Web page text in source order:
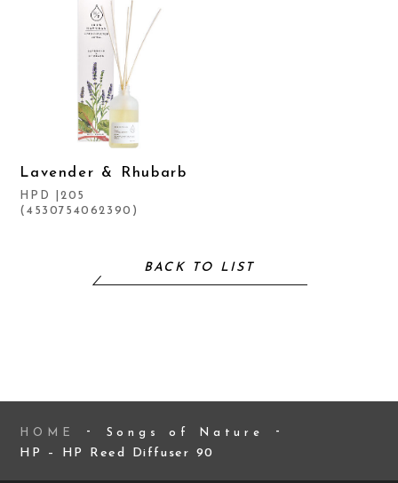
Lavender & Rhubarb
HPD |205
(4530754062390)
BACK TO LIST
HOME Songs of Nature
HP – HP Reed Diffuser 90